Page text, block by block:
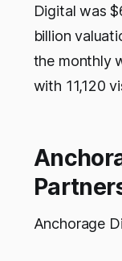
Digital was
billion
the monthly
with 11,120
Anchorage